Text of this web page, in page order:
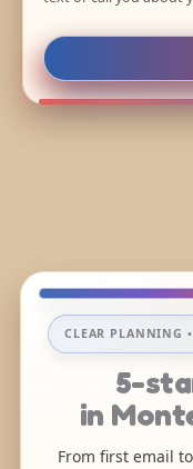
CLEAR PLANNING
5-
in
From first email